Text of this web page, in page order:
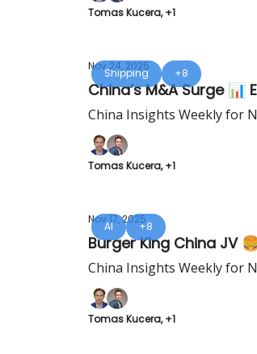
Tomas Kucera, +1
Shipping +8
Nov 24, 2025
China’s M&A Surge
China Insights Weekly for
Tomas Kucera, +1
AI +8
Nov 17, 2025
Burger King China JV
China Insights Weekly for
Tomas Kucera, +1